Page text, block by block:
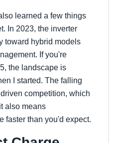
learned a few things
In 2023, the inverter
toward hybrid models
If you're
the landscape is
I started. The falling
competition, which
also means
faster than you'd expect.